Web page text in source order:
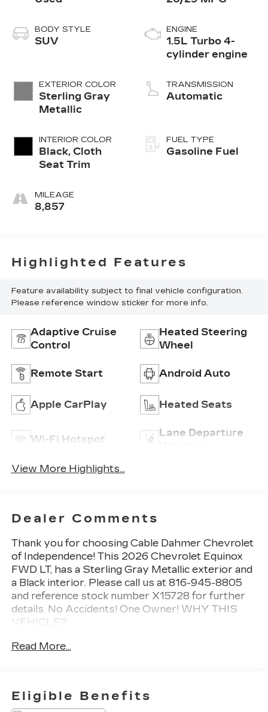
BODY STYLE
SUV
EXTERIOR COLOR
Sterling Gray
Metallic
INTERIOR COLOR
Black, Cloth
Seat Trim
MILEAGE
8,857
ENGINE
1.5L Turbo 4-
cylinder engine
TRANSMISSION
Automatic
FUEL TYPE
Gasoline Fuel
Highlighted Features
Feature availability subject to final vehicle configuration.
Please reference window sticker for more info.
Adaptive Cruise
Control
Heated Steering
Wheel
Remote Start Android Auto
Apple CarPlay Heated Seats
Wi-Fi Hotspot
Lane Departure
View More Highlights...
Dealer Comments
Thank you for choosing Cable Dahmer Chevrolet
of Independence! This 2026 Chevrolet Equinox
FWD LT, has a Sterling Gray Metallic exterior and
a Black interior. Please call us at 816-945-8805
and reference stock number X15728 for further
details. No Accidents! One Owner! WHY THIS
VEHICLE?
SAFETY AND SECURITY
collision.
Read More...
Eligible Benefits